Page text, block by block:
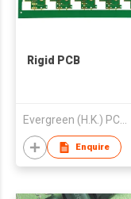
Rigid PCB
Evergreen (H.K.) PCB Limited
Enquire